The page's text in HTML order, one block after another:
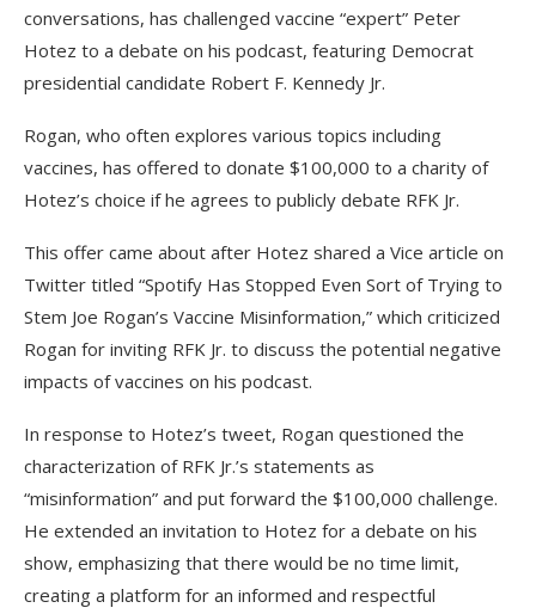
conversations, has challenged vaccine “expert” Peter
Hotez to a debate on his podcast, featuring Democrat
presidential candidate Robert F. Kennedy Jr.
Rogan, who often explores various topics including
vaccines, has offered to donate $100,000 to a charity of
Hotez’s choice if he agrees to publicly debate RFK Jr.
This offer came about after Hotez shared a Vice article on
Twitter titled “Spotify Has Stopped Even Sort of Trying to
Stem Joe Rogan’s Vaccine Misinformation,” which criticized
Rogan for inviting RFK Jr. to discuss the potential negative
impacts of vaccines on his podcast.
In response to Hotez’s tweet, Rogan questioned the
characterization of RFK Jr.’s statements as
“misinformation” and put forward the $100,000 challenge.
He extended an invitation to Hotez for a debate on his
show, emphasizing that there would be no time limit,
creating a platform for an informed and respectful